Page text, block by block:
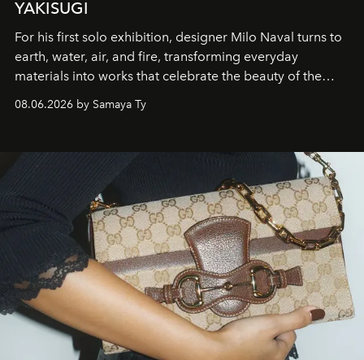
YAKISUGI
For his first solo exhibition, designer Milo Naval turns to
earth, water, air, and fire, transforming everyday
materials into works that celebrate the beauty of the
natural world.
08.06.2026 by Samaya Ty